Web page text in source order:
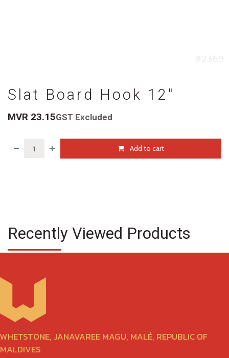
Slat Board Hook 12"
MVR 23.15GST Excluded
Add to cart
Recently Viewed Products
WHETSTONE, JANAVAREE MAGU, MALÉ, REPUBLIC OF
MALDIVES